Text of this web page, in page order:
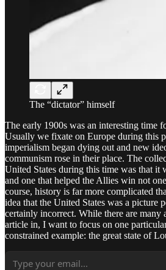
The “dictator” himself
The early 1900s was an interesting time
Usually we fixate on Europe during this
imperialism began dying out and new
communism rose in their place. The
United States during this time was that it
and one that helped the Allies win not
course, history is far more complicated
idea that the United States was a picture
certainly incorrect. While there are many
article in, I want to focus on one
constrained example: the great state of